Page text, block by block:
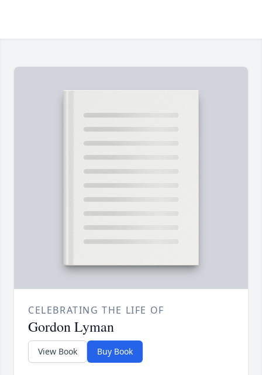
CELEBRATING THE LIFE OF
Gordon Lyman
View Book Buy Book